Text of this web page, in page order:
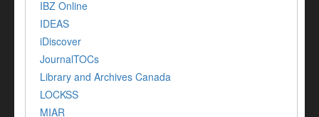
IBZ Online
IDEAS
iDiscover
JournalTOCs
Library and Archives Canada
LOCKSS
MIAR